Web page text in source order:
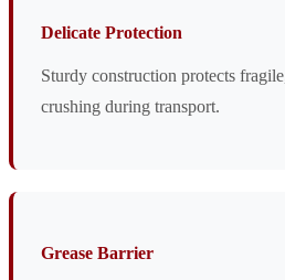
Delicate Protection
Sturdy construction protects
crushing during transport.
Grease Barrier